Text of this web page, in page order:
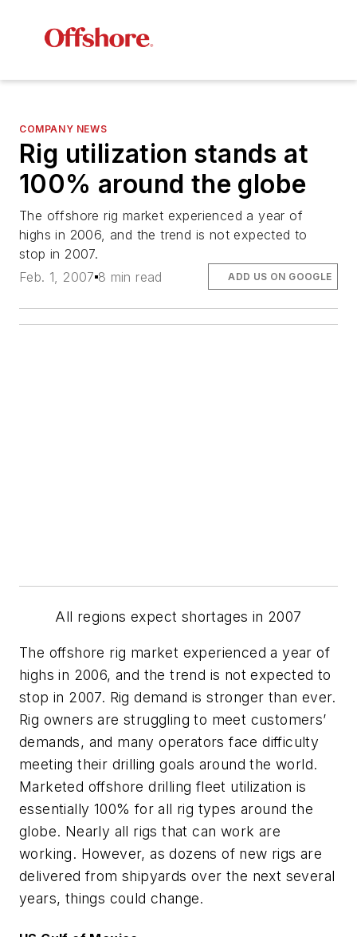
COMPANY NEWS
Rig utilization stands at
100% around the globe
The offshore rig market experienced a year of
highs in 2006, and the trend is not expected to
stop in 2007.
Feb. 1, 2007 8 min read ADD US ON GOOGLE
All regions expect shortages in 2007
The offshore rig market experienced a year of
highs in 2006, and the trend is not expected to
stop in 2007. Rig demand is stronger than ever.
Rig owners are struggling to meet customers’
demands, and many operators face difficulty
meeting their drilling goals around the world.
Marketed offshore drilling fleet utilization is
essentially 100% for all rig types around the
globe. Nearly all rigs that can work are
working. However, as dozens of new rigs are
delivered from shipyards over the next several
years, things could change.